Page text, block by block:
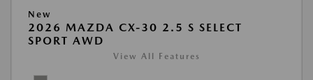
New
2026 MAZDA CX-30 2.5 S SELECT
SPORT AWD
View All Features